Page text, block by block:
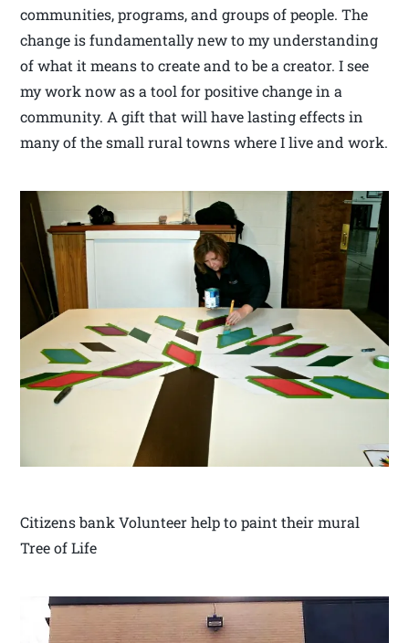
communities, programs, and groups of people. The
change is fundamentally new to my understanding
of what it means to create and to be a creator. I see
my work now as a tool for positive change in a
community. A gift that will have lasting effects in
many of the small rural towns where I live and work.
Citizens bank Volunteer help to paint their mural
Tree of Life